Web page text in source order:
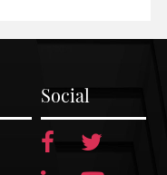
Social